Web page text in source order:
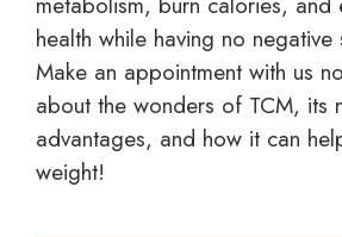
health while having no
Make an appointment with us
about the wonders of TCM, its
advantages, and how it can
weight!